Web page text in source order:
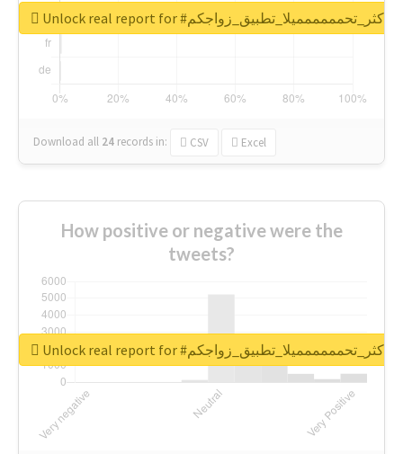
Download all 24 records in: CSV Excel
Unlock real report for #اكثر_تحمممممميلا_تطبيق_زواجكم
How positive or negative were the
tweets?
Unlock real report for #اكثر_تحمممممميلا_تطبيق_زواجكم